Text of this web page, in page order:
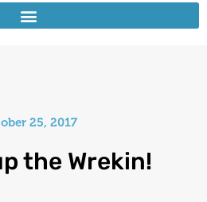
25, 2017
the Wrekin!